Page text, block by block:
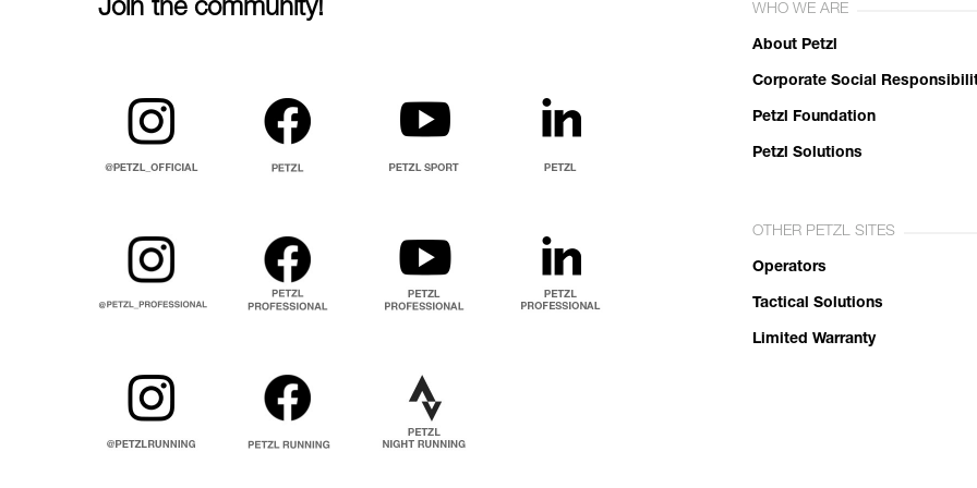
Join the community! WHO WE ARE
About Petzl
Corporate Social
Petzl Foundation
Petzl Solutions
OTHER PETZL SITES
Operators
Tactical Solutions
Limited Warranty